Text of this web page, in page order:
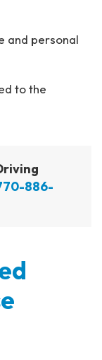
and personal
to the
886-